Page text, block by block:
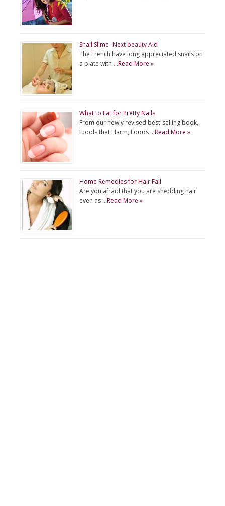
Snail Slime- Next beauty Aid
The French have long appreciated snails on
a plate with …Read More »
What to Eat for Pretty Nails
From our newly revised best-selling book,
Foods that Harm, Foods …Read More »
Home Remedies for Hair Fall
Are you afraid that you are shedding hair
even as …Read More »